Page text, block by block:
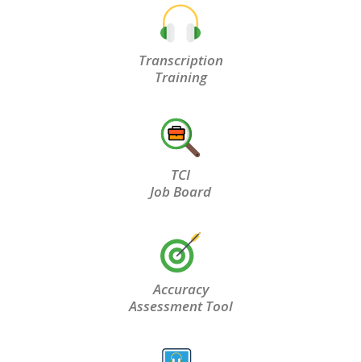
Transcription
Training
TCI
Job Board
Accuracy
Assessment Tool